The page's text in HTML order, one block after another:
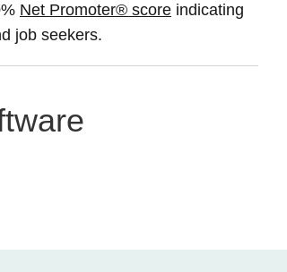
Net Promoter® score indicating
job seekers.